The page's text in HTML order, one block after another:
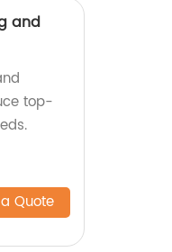
and
top-
Quote